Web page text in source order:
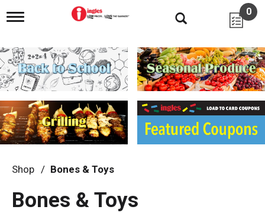
T
g
l
e
n
i
g
a
i
o
0
Shop / Bones & Toys
Bones & Toys